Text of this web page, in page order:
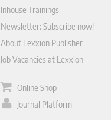
Inhouse Trainings
Newsletter: Subscribe now!
About Lexxion Publisher
Job Vacancies at Lexxion
Online Shop
Journal Platform